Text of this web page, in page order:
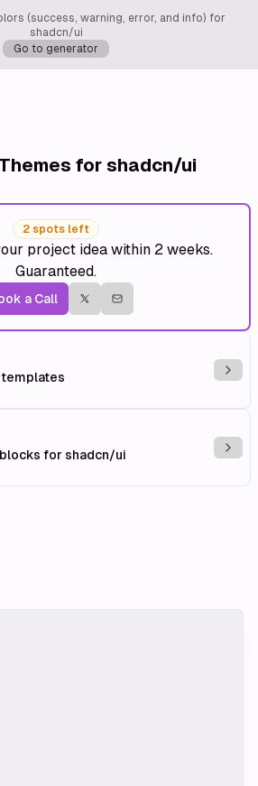
(success, warning, error, and info) for
shadcn/ui
Go to generator
Themes for shadcn/ui
2 spots left
project idea within 2 weeks.
Guaranteed.
a Call
templates
for shadcn/ui